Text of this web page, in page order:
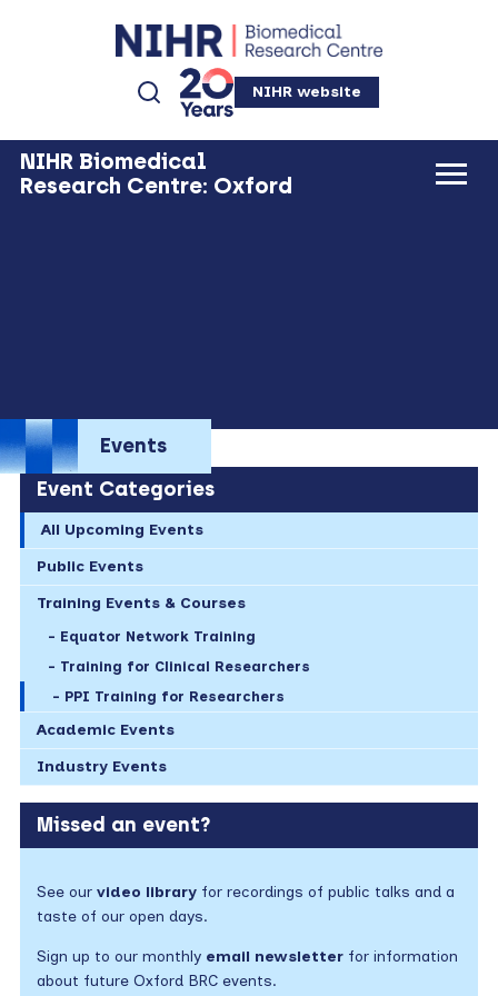
NIHR website
NIHR Biomedical
Research Centre: Oxford
Events
Event Categories
All Upcoming Events
Public Events
Training Events & Courses
Equator Network Training
Training for Clinical Researchers
PPI Training for Researchers
Academic Events
Industry Events
Missed an event?
See our video libraryfor recordings of public talks and a
taste of our open days.
Sign up to our monthly email newsletterfor information
about future Oxford BRC events.